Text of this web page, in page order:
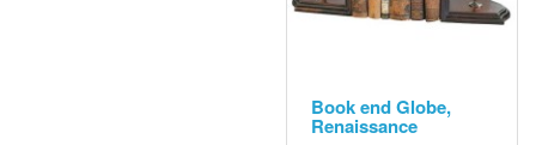
Book end Globe,
Renaissance